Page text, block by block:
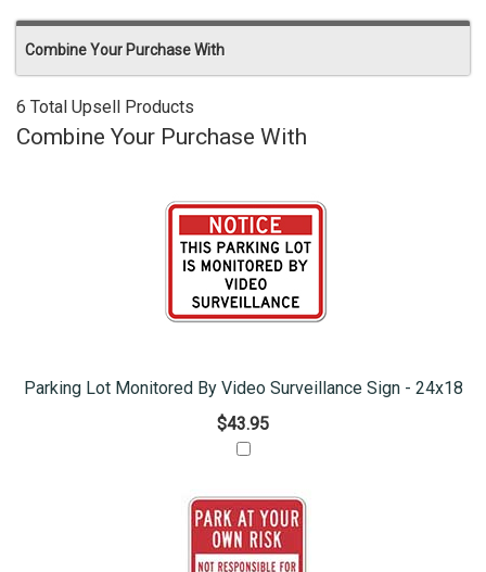
Combine Your Purchase With
6 Total Upsell Products
Combine Your Purchase With
Parking Lot Monitored By Video Surveillance Sign - 24x18
$43.95